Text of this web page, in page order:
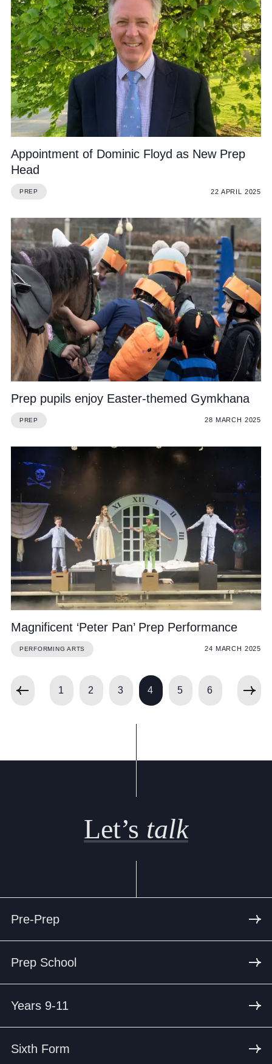
Appointment of Dominic Floyd as New Prep
Head
PREP 22 APRIL 2025
Prep pupils enjoy Easter-themed Gymkhana
PREP 28 MARCH 2025
Magnificent ‘Peter Pan’ Prep Performance
PERFORMING ARTS 24 MARCH 2025
1 2 3 4 5 6
Let’s talk
Pre-Prep
Prep School
Years 9-11
Sixth Form